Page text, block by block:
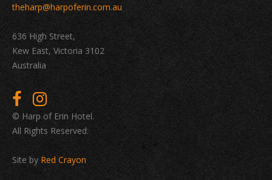
theharp@harpoferin.com.au
636 High Street,
Kew East, Victoria 3102
Australia
© Harp of Erin Hotel.
All Rights Reserved.
Site by Red Crayon